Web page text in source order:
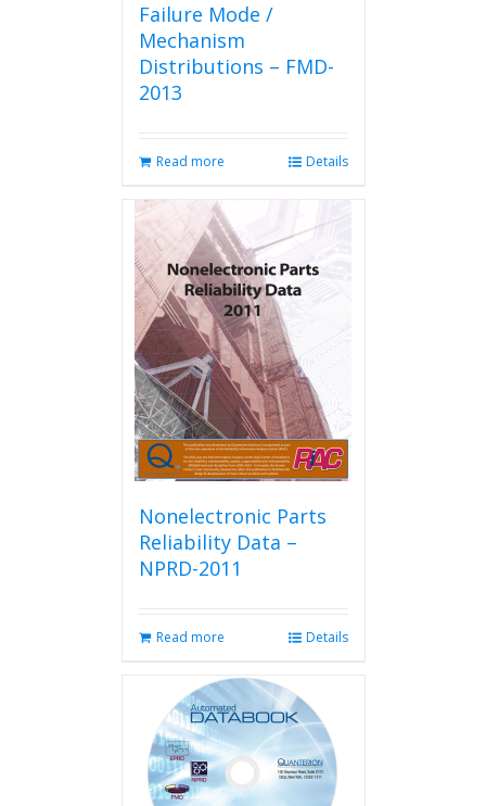
Failure Mode /
Mechanism
Distributions – FMD-
2013
Read more Details
Nonelectronic Parts
Reliability Data –
NPRD-2011
Read more Details